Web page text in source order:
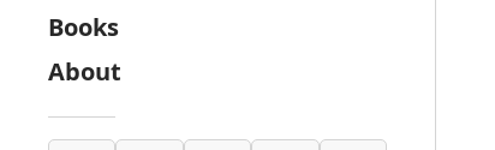
Books
About